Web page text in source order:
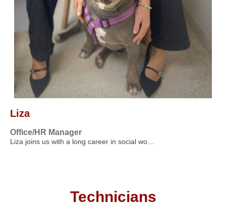
Liza
Office/HR Manager
Liza joins us with a long career in social wo…
Technicians